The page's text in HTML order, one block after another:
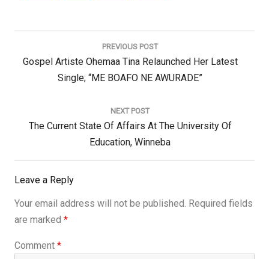
Post
PREVIOUS POST
Previous
Gospel Artiste Ohemaa Tina Relaunched Her Latest
Single; “ME BOAFO NE AWURADE”
NEXT POST
Next
The Current State Of Affairs At The University Of
Education, Winneba
Leave a Reply
Your email address will not be published. Required fields
are marked *
Comment *